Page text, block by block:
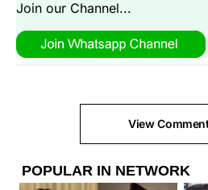
Join our Channel...
View